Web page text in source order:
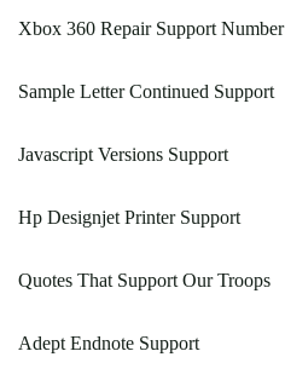
Xbox 360 Repair Support Number
Sample Letter Continued Support
Javascript Versions Support
Hp Designjet Printer Support
Quotes That Support Our Troops
Adept Endnote Support